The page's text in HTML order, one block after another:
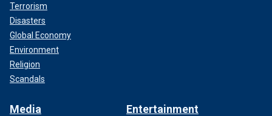
Terrorism
Disasters
Global Economy
Environment
Religion
Scandals
Media Entertainment